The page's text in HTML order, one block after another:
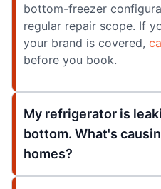
bottom-freezer
regular repair scope. If
your brand is covered,
before you book.
My refrigerator is
bottom. What's
homes?